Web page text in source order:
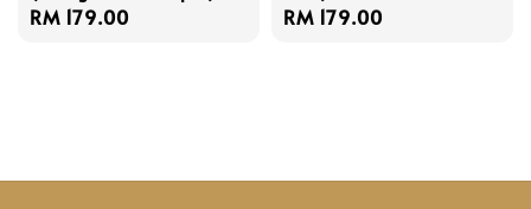
Regular
RM 179.00
Regular
RM 179.00